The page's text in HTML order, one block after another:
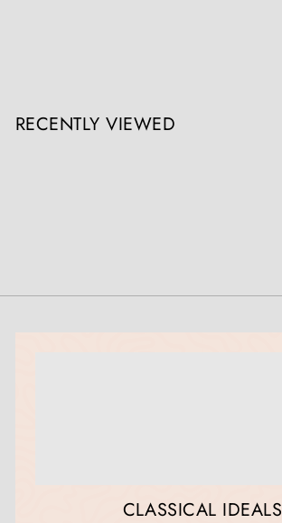
RECENTLY VIEWED
CLASSICAL IDEALS